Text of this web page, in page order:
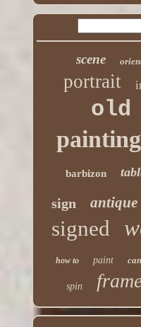
scene
portrait
old
painting
barbizon
sign antique
signed
how to paint
spin